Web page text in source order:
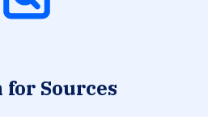
for Sources